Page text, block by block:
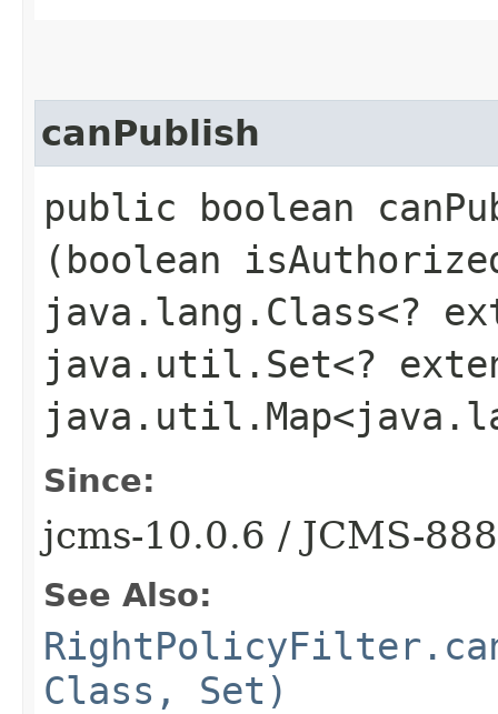
canPublish
public boolean
(boolean
java.lang.Class<?
java.util.Set<?
Since:
jcms-10.0.6 / JCMS-
See Also:
Class, Set)